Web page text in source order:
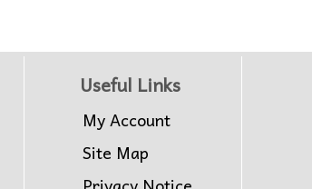
Useful Links
My Account
Site Map